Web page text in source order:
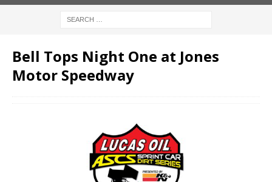
Bell Tops Night One at Jones
Motor Speedway